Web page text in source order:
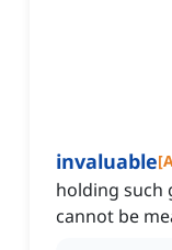
invaluable[
holding such
cannot be